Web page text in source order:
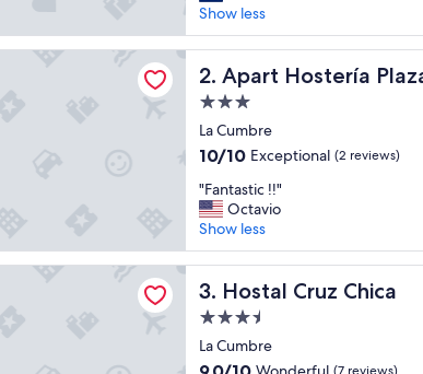
k
e
d
t
s
r
o
m
f
o
r
m
p
a
r
Show less
2. Apart Hostería
Apart Hostería Plaza
3.0
star
property
La Cumbre
10.0
of
10,
Exceptional,
(2
reviews)
10/10 Exceptional (2 reviews)
"
F
a
n
t
a
i
c
"Fantastic !!"
Octavio
Show less
3. Hostal Cruz Chica
Hostal Cruz Chica
3.5
star
property
La Cumbre
9.0
(7 reviews)